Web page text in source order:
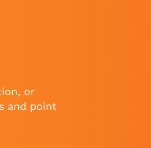
or
and point